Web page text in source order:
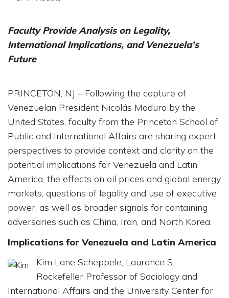
Faculty Provide Analysis on Legality,
International Implications, and Venezuela’s
Future
PRINCETON, NJ – Following the capture of
Venezuelan President Nicolás Maduro by the
United States, faculty from the Princeton School of
Public and International Affairs are sharing expert
perspectives to provide context and clarity on the
potential implications for Venezuela and Latin
America, the effects on oil prices and global energy
markets, questions of legality and use of executive
power, as well as broader signals for containing
adversaries such as China, Iran, and North Korea.
Implications for Venezuela and Latin America
Kim Lane Scheppele, Laurance S.
Rockefeller Professor of Sociology and
International Affairs and the University Center for